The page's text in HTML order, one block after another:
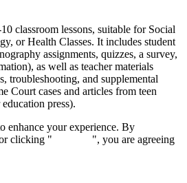
classroom lessons, suitable for Social
or Health Classes. It includes student
assignments, quizzes, a survey,
as well as teacher materials
troubleshooting, and supplemental
Court cases and articles from teen
press).
enhance your experience. By
clicking "
", you are agreeing